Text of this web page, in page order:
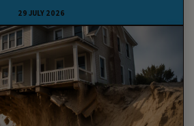
29 JULY 2026